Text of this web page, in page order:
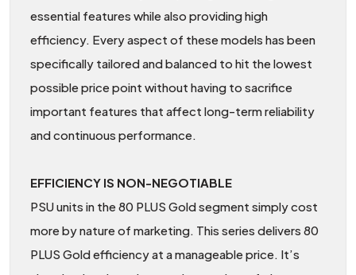
essential features while also providing high
efficiency. Every aspect of these models has been
specifically tailored and balanced to hit the lowest
possible price point without having to sacrifice
important features that affect long-term reliability
and continuous performance.
EFFICIENCY IS NON-NEGOTIABLE
PSU units in the 80 PLUS Gold segment simply cost
more by nature of marketing. This series delivers 80
PLUS Gold efficiency at a manageable price. It’s